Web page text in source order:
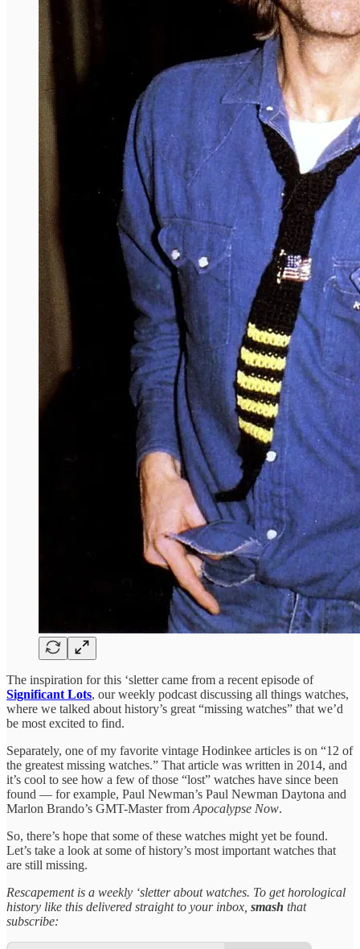
The inspiration for this ‘sletter came from a recent episode of
Significant Lots, our weekly podcast discussing all things watches,
where we talked about history’s great “missing watches” that we’d
be most excited to find.
Separately, one of my favorite vintage Hodinkee articles is on “12 of
the greatest missing watches.” That article was written in 2014, and
it’s cool to see how a few of those “lost” watches have since been
found — for example, Paul Newman’s Paul Newman Daytona and
Marlon Brando’s GMT-Master from Apocalypse Now.
So, there’s hope that some of these watches might yet be found.
Let’s take a look at some of history’s most important watches that
are still missing.
Rescapement is a weekly ‘sletter about watches. To get horological
history like this delivered straight to your inbox, smash that
subscribe: